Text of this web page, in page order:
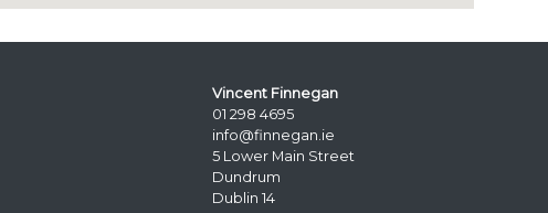
Vincent Finnegan
01 298 4695
info@finnegan.ie
5 Lower Main Street
Dundrum
Dublin 14